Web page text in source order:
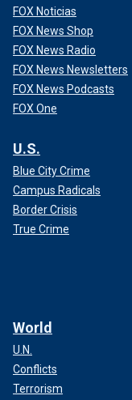
FOX Noticias
FOX News Shop
FOX News Radio
FOX News Newsletters
FOX News Podcasts
FOX One
U.S.
Blue City Crime
Campus Radicals
Border Crisis
True Crime
World
U.N.
Conflicts
Terrorism